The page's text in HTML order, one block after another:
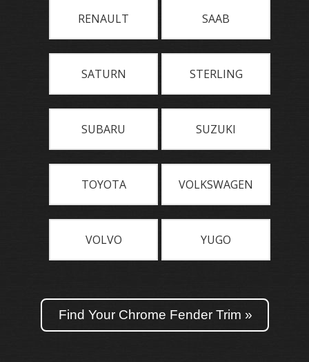
RENAULT SAAB
SATURN STERLING
SUBARU SUZUKI
TOYOTA VOLKSWAGEN
VOLVO YUGO
Find Your Chrome Fender Trim »